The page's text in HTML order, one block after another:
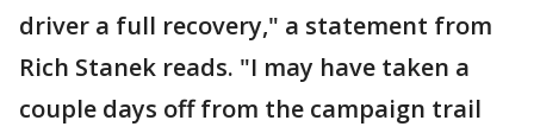
driver a full recovery," a statement from
Rich Stanek reads. "I may have taken a
couple days off from the campaign trail